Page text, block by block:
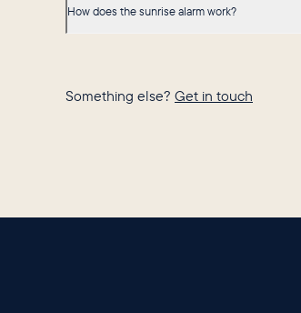
How does the sunrise alarm work?
Something else? Get in touch